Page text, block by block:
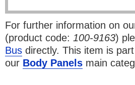
For further information on
(product code: 100-9163)
Bus directly. This item is
our Body Panels main